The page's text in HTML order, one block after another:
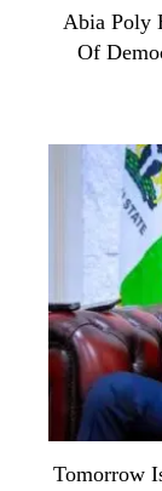
Abia Poly
Of
Tomorrow